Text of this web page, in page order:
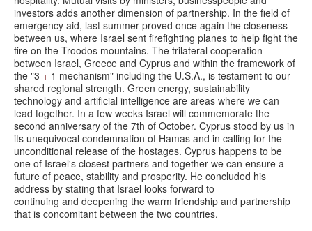
investors adds another dimension of partnership. In the field of
emergency aid, last summer proved once again the closeness
between us, where Israel sent firefighting planes to help fight the
fire on the Troodos mountains. The trilateral cooperation
between Israel, Greece and Cyprus and within the framework of
the "3 + 1 mechanism" including the U.S.A., is testament to our
shared regional strength. Green energy, sustainability
technology and artificial intelligence are areas where we can
lead together. In a few weeks Israel will commemorate the
second anniversary of the 7th of October. Cyprus stood by us in
its unequivocal condemnation of Hamas and in calling for the
unconditional release of the hostages. Cyprus happens to be
one of Israel's closest partners and together we can ensure a
future of peace, stability and prosperity. He concluded his
address by stating that Israel looks forward to
continuing and deepening the warm friendship and partnership
that is concomitant between the two countries.